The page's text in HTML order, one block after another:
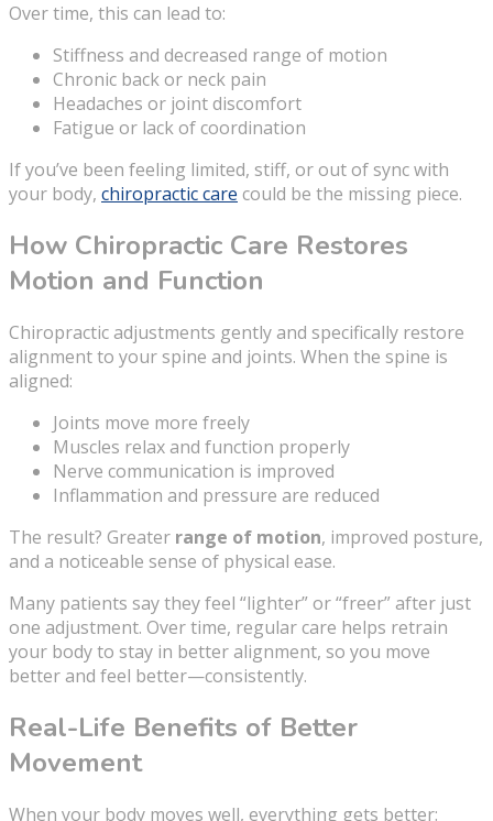
Over time, this can lead to:
Stiffness and decreased range of motion
Chronic back or neck pain
Headaches or joint discomfort
Fatigue or lack of coordination
If you’ve been feeling limited, stiff, or out of sync with
your body, chiropractic care could be the missing piece.
How Chiropractic Care Restores
Motion and Function
Chiropractic adjustments gently and specifically restore
alignment to your spine and joints. When the spine is
aligned:
Joints move more freely
Muscles relax and function properly
Nerve communication is improved
Inflammation and pressure are reduced
The result? Greater range of motion, improved posture,
and a noticeable sense of physical ease.
Many patients say they feel “lighter” or “freer” after just
one adjustment. Over time, regular care helps retrain
your body to stay in better alignment, so you move
better and feel better—consistently.
Real-Life Benefits of Better
Movement
When your body moves well, everything gets better: